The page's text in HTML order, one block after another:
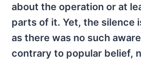
about the operation or at
parts of it. Yet, the silence
as there was no such
contrary to popular belief,